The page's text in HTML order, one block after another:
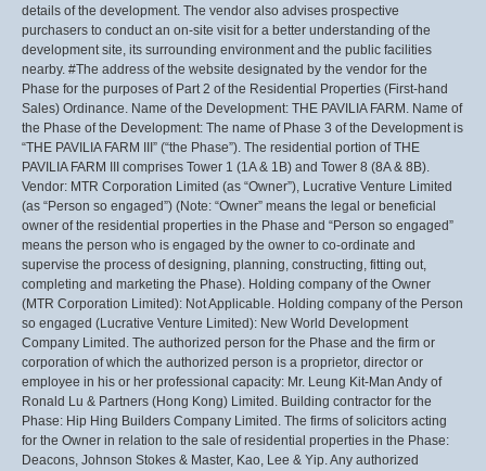
details of the development. The vendor also advises prospective
purchasers to conduct an on-site visit for a better understanding of the
development site, its surrounding environment and the public facilities
nearby. #The address of the website designated by the vendor for the
Phase for the purposes of Part 2 of the Residential Properties (First-hand
Sales) Ordinance. Name of the Development: THE PAVILIA FARM. Name of
the Phase of the Development: The name of Phase 3 of the Development is
“THE PAVILIA FARM III” (“the Phase”). The residential portion of THE
PAVILIA FARM III comprises Tower 1 (1A & 1B) and Tower 8 (8A & 8B).
Vendor: MTR Corporation Limited (as “Owner”), Lucrative Venture Limited
(as “Person so engaged”) (Note: “Owner” means the legal or beneficial
owner of the residential properties in the Phase and “Person so engaged”
means the person who is engaged by the owner to co-ordinate and
supervise the process of designing, planning, constructing, fitting out,
completing and marketing the Phase). Holding company of the Owner
(MTR Corporation Limited): Not Applicable. Holding company of the Person
so engaged (Lucrative Venture Limited): New World Development
Company Limited. The authorized person for the Phase and the firm or
corporation of which the authorized person is a proprietor, director or
employee in his or her professional capacity: Mr. Leung Kit-Man Andy of
Ronald Lu & Partners (Hong Kong) Limited. Building contractor for the
Phase: Hip Hing Builders Company Limited. The firms of solicitors acting
for the Owner in relation to the sale of residential properties in the Phase:
Deacons, Johnson Stokes & Master, Kao, Lee & Yip. Any authorized